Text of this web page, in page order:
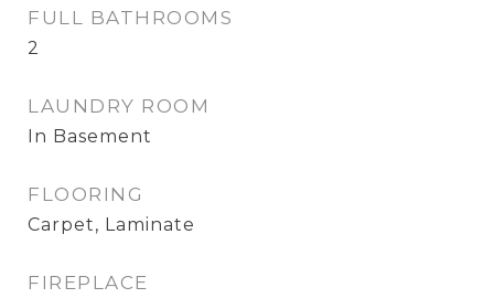
FULL BATHROOMS
2
LAUNDRY ROOM
In Basement
FLOORING
Carpet, Laminate
FIREPLACE